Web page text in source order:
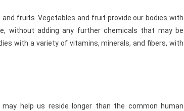
fruits. Vegetables and fruit provide our bodies with
without adding any further chemicals that may be
with a variety of vitamins, minerals, and fibers, with
help us reside longer than the common human